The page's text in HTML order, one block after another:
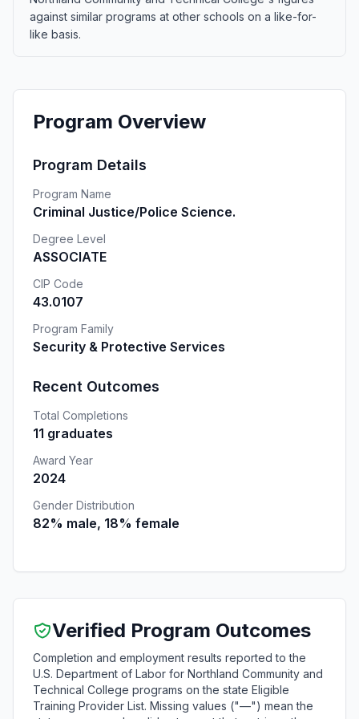
against similar programs at other schools on a like-for-
like basis.
Program Overview
Program Details
Program Name
Criminal Justice/Police Science.
Degree Level
ASSOCIATE
CIP Code
43.0107
Program Family
Security & Protective Services
Recent Outcomes
Total Completions
11 graduates
Award Year
2024
Gender Distribution
82% male, 18% female
Verified Program Outcomes
Completion and employment results reported to the
U.S. Department of Labor for Northland Community and
Technical College programs on the state Eligible
Training Provider List. Missing values ("—") mean the